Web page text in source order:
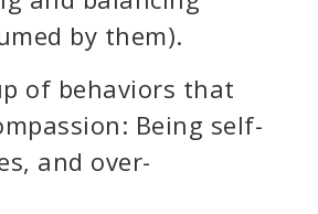
by them).
of behaviors that
Being self-
and over-